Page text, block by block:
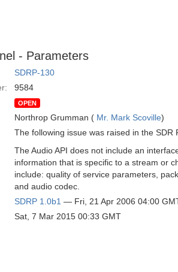
- Parameters
SDRP-130
9584
OPEN
Northrop Grumman ( Mr. Mark Scoville)
The following issue was raised in the SDR
The Audio API does not include an
information that is specific to a stream or
include: quality of service parameters,
and audio codec.
SDRP 1.0b1 — Fri, 21 Apr 2006 04:00
Sat, 7 Mar 2015 00:33 GMT